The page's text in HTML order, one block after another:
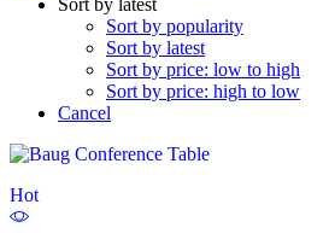
Sort by latest
Sort by popularity
Sort by latest
Sort by price: low to high
Sort by price: high to low
Cancel
Hot